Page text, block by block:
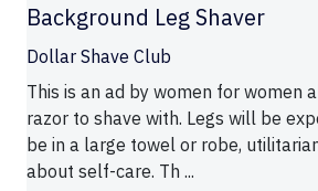
Background Leg Shaver
Dollar Shave Club
This is an ad by women for women
razor to shave with. Legs will be
be in a large towel or robe,
about self-care. Th ...